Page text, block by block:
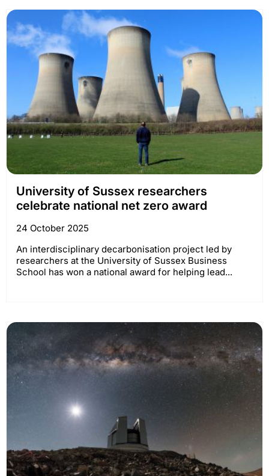
University of Sussex researchers
celebrate national net zero award
24 October 2025
An interdisciplinary decarbonisation project led by
researchers at the University of Sussex Business
School has won a national award for helping lead...